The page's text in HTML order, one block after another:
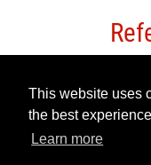
This website uses
the best
Learn more